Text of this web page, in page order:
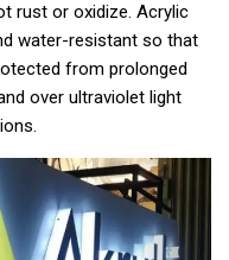
rust or oxidize. Acrylic
water-resistant so that
from prolonged
over ultraviolet light